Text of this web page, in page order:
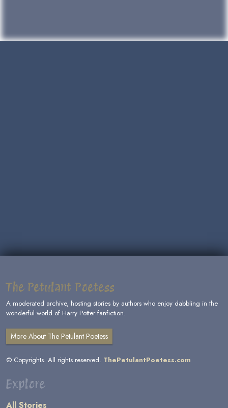
The Petulant Poetess
A moderated archive, hosting stories by authors who enjoy dabbling in the
wonderful world of Harry Potter fanfiction.
More About The Petulant Poetess
© Copyrights. All rights reserved. ThePetulantPoetess.com
Explore
All Stories